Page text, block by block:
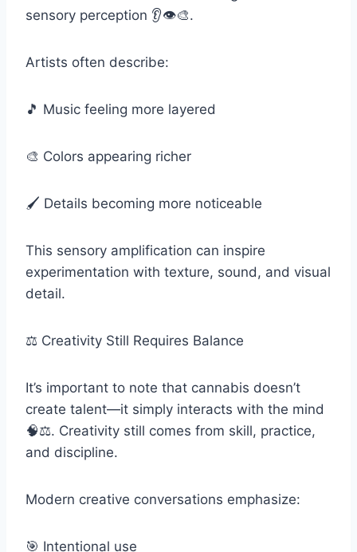
sensory perception 👂👁️🎨.
Artists often describe:
🎵 Music feeling more layered
🎨 Colors appearing richer
🖌️ Details becoming more noticeable
This sensory amplification can inspire
experimentation with texture, sound, and visual
detail.
⚖️ Creativity Still Requires Balance
It’s important to note that cannabis doesn’t
create talent—it simply interacts with the mind
🧠⚖️. Creativity still comes from skill, practice,
and discipline.
Modern creative conversations emphasize:
🎯 Intentional use